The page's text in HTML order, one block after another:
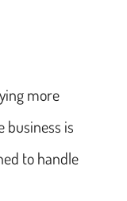
more
business is
to handle